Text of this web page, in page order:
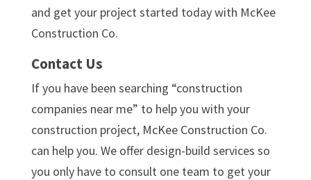
and get your project started today with McKee
Construction Co.
Contact Us
If you have been searching “construction
companies near me” to help you with your
construction project, McKee Construction Co.
can help you. We offer design-build services so
you only have to consult one team to get your